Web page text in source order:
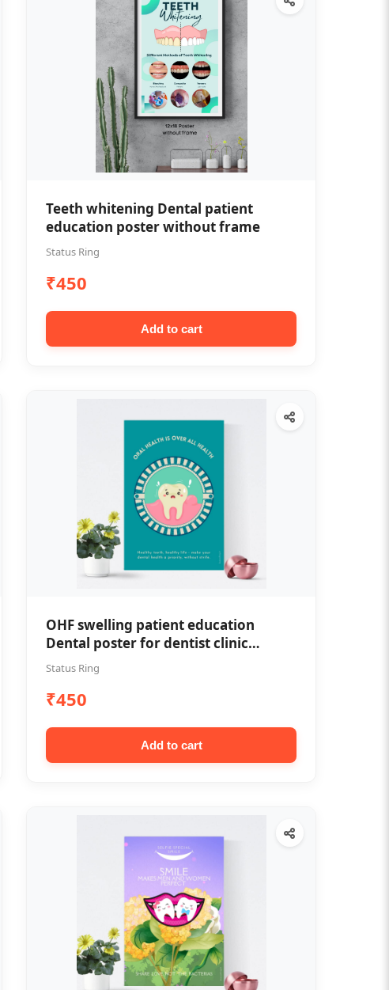
Teeth whitening Dental patient
education poster without frame
Status Ring
₹450
Add to cart
OHF swelling patient education
Dental poster for dentist clinic
without frame
Status Ring
₹450
Add to cart